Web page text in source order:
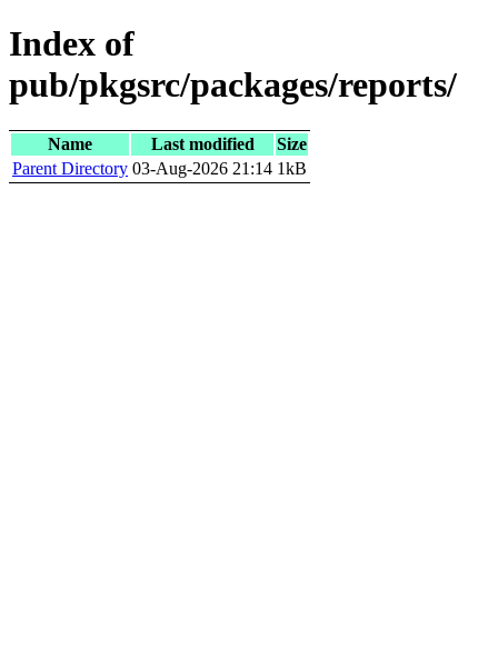
Index of
pub/pkgsrc/packages/reports/
Name Last modified
Size
Parent Directory 03-Aug-2026 21:14 1kB